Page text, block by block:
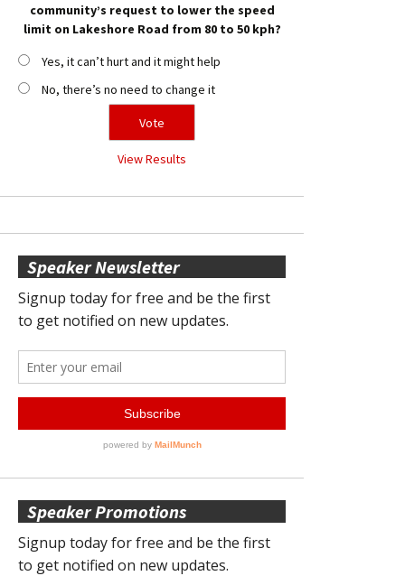
community’s request to lower the speed
limit on Lakeshore Road from 80 to 50 kph?
Yes, it can’t hurt and it might help
No, there’s no need to change it
View Results
Speaker Newsletter
Speaker Promotions